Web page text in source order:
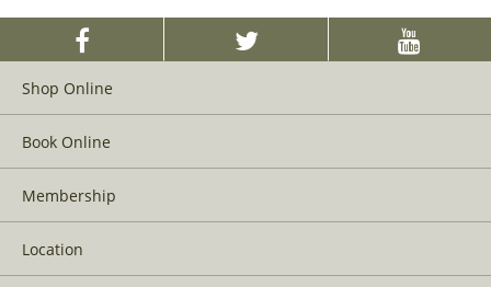
Shop Online
Book Online
Membership
Location